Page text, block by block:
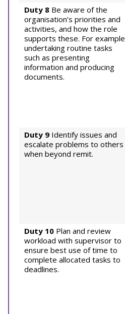
Duty 8 Be aware of the
organisation’s priorities and
activities, and how the role
supports these. For example
undertaking routine tasks
such as presenting
information and producing
documents.
Duty 9 Identify issues and
escalate problems to others
when beyond remit.
Duty 10 Plan and review
workload with supervisor to
ensure best use of time to
complete allocated tasks to
deadlines.